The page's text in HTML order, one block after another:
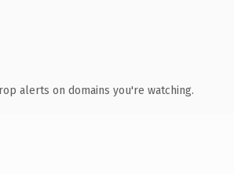
alerts on domains you're watching.